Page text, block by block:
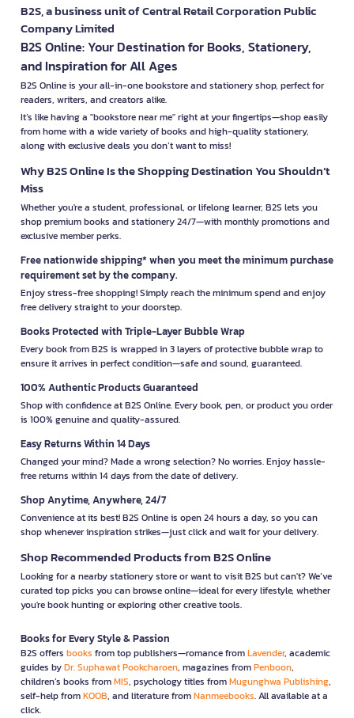
B2S, a business unit of Central Retail Corporation Public
Company Limited
B2S Online: Your Destination for Books, Stationery,
and Inspiration for All Ages
B2S Online is your all-in-one bookstore and stationery shop, perfect for
readers, writers, and creators alike.
It’s like having a "bookstore near me" right at your fingertips—shop easily
from home with a wide variety of books and high-quality stationery,
along with exclusive deals you don’t want to miss!
Why B2S Online Is the Shopping Destination You Shouldn’t
Miss
Whether you're a student, professional, or lifelong learner, B2S lets you
shop premium books and stationery 24/7—with monthly promotions and
exclusive member perks.
Free nationwide shipping* when you meet the minimum purchase
requirement set by the company.
Enjoy stress-free shopping! Simply reach the minimum spend and enjoy
free delivery straight to your doorstep.
Books Protected with Triple-Layer Bubble Wrap
Every book from B2S is wrapped in 3 layers of protective bubble wrap to
ensure it arrives in perfect condition—safe and sound, guaranteed.
100% Authentic Products Guaranteed
Shop with confidence at B2S Online. Every book, pen, or product you order
is 100% genuine and quality-assured.
Easy Returns Within 14 Days
Changed your mind? Made a wrong selection? No worries. Enjoy hassle-
free returns within 14 days from the date of delivery.
Shop Anytime, Anywhere, 24/7
Convenience at its best! B2S Online is open 24 hours a day, so you can
shop whenever inspiration strikes—just click and wait for your delivery.
Shop Recommended Products from B2S Online
Looking for a nearby stationery store or want to visit B2S but can't? We’ve
curated top picks you can browse online—ideal for every lifestyle, whether
you're book hunting or exploring other creative tools.
Books for Every Style & Passion
B2S offers books from top publishers—romance fromLavender, academic
guides byDr. Suphawat Pookcharoen, magazines fromPenboon,
children’s books fromMIS, psychology titles fromMugunghwa Publishing,
self-help fromKOOB, and literature fromNanmeebooks. All available at a
click.